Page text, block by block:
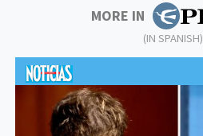
MORE IN
(IN SPANISH)